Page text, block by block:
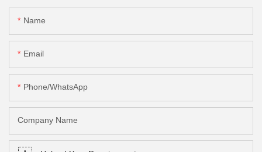
Name
Email
Phone/whatsApp
Company Name